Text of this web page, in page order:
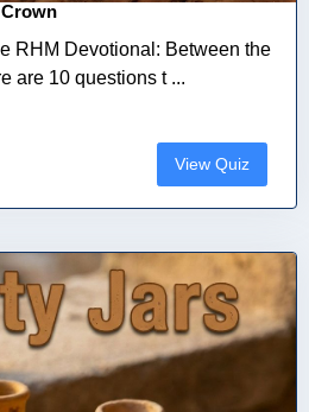
RHM Devotional: Between the
are 10 questions t ...
View Quiz